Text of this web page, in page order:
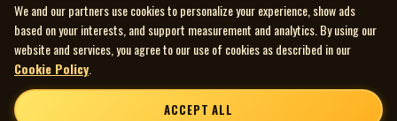
We and our partners use cookies to personalize your experience, show ads
based on your interests, and support measurement and analytics. By using our
website and services, you agree to our use of cookies as described in our
Cookie Policy
ACCEPT ALL